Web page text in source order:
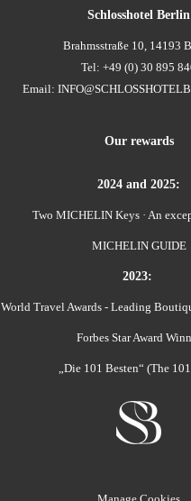
Schlosshotel Berlin
Brahmsstraße 10, 14193
Tel: +49 (0) 30 895
Email:
Our rewards
2024 and 2025:
Two MICHELIN Keys · An
MICHELIN GUIDE
2023:
World Travel Awards - Leading
Forbes Star Award
„Die 101 Besten“ (The